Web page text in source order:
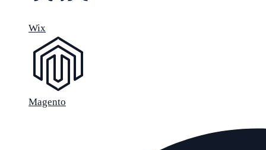
Wix
Magento